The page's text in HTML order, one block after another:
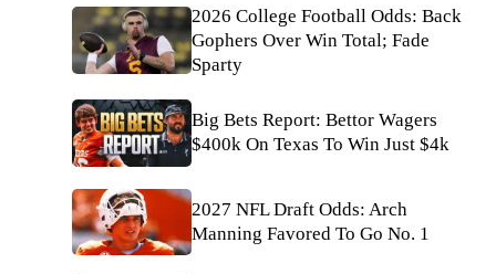
2026 College Football Odds: Back
Gophers Over Win Total; Fade
Sparty
Big Bets Report: Bettor Wagers
$400k On Texas To Win Just $4k
2027 NFL Draft Odds: Arch
Manning Favored To Go No. 1